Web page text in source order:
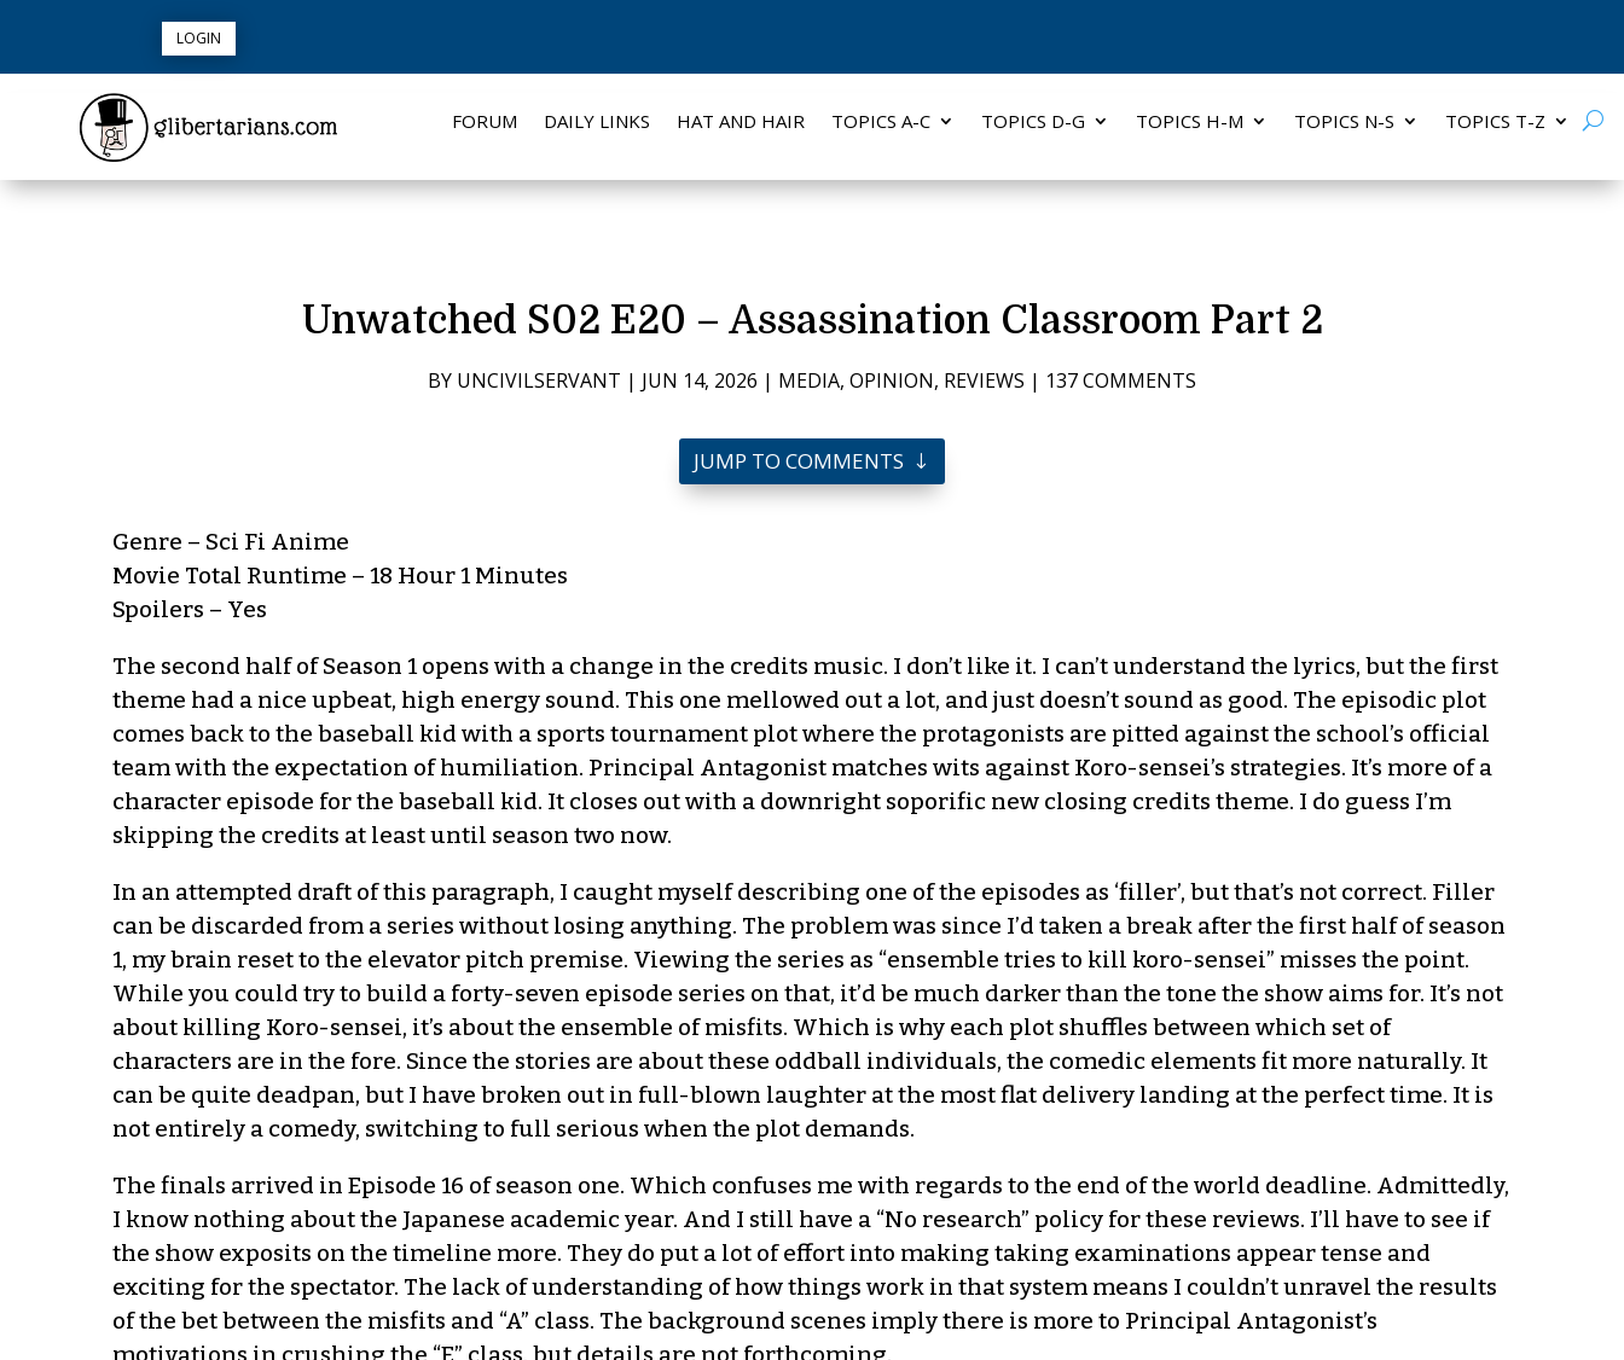
LOGIN
FORUM DAILY LINKS HAT AND HAIR TOPICS A-C TOPICS D-G TOPICS H-M TOPICS N-S TOPICS T-Z
Unwatched S02 E20 – Assassination Classroom Part 2
BY UNCIVILSERVANT | JUN 14, 2026 | MEDIA, OPINION, REVIEWS | 137 COMMENTS
JUMP TO COMMENTS
Genre – Sci Fi Anime
Movie Total Runtime – 18 Hour 1 Minutes
Spoilers – Yes
The second half of Season 1 opens with a change in the credits music. I don’t like it. I can’t understand the lyrics, but the first
theme had a nice upbeat, high energy sound. This one mellowed out a lot, and just doesn’t sound as good. The episodic plot
comes back to the baseball kid with a sports tournament plot where the protagonists are pitted against the school’s official
team with the expectation of humiliation. Principal Antagonist matches wits against Koro-sensei’s strategies. It’s more of a
character episode for the baseball kid. It closes out with a downright soporific new closing credits theme. I do guess I’m
skipping the credits at least until season two now.
In an attempted draft of this paragraph, I caught myself describing one of the episodes as ‘filler’, but that’s not correct. Filler
can be discarded from a series without losing anything. The problem was since I’d taken a break after the first half of season
1, my brain reset to the elevator pitch premise. Viewing the series as “ensemble tries to kill koro-sensei” misses the point.
While you could try to build a forty-seven episode series on that, it’d be much darker than the tone the show aims for. It’s not
about killing Koro-sensei, it’s about the ensemble of misfits. Which is why each plot shuffles between which set of
characters are in the fore. Since the stories are about these oddball individuals, the comedic elements fit more naturally. It
can be quite deadpan, but I have broken out in full-blown laughter at the most flat delivery landing at the perfect time. It is
not entirely a comedy, switching to full serious when the plot demands.
The finals arrived in Episode 16 of season one. Which confuses me with regards to the end of the world deadline. Admittedly,
I know nothing about the Japanese academic year. And I still have a “No research” policy for these reviews. I’ll have to see if
the show exposits on the timeline more. They do put a lot of effort into making taking examinations appear tense and
exciting for the spectator. The lack of understanding of how things work in that system means I couldn’t unravel the results
of the bet between the misfits and “A” class. The background scenes imply there is more to Principal Antagonist’s
motivations in crushing the “E” class, but details are not forthcoming.